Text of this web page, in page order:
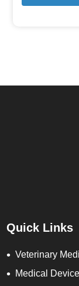
Quick Links
Veterinary
Medical Device